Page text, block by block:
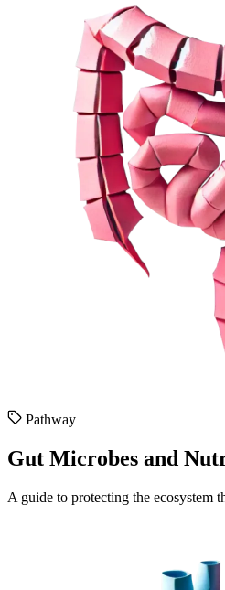
Pathway
Gut Microbes and
A guide to protecting the ecosystem